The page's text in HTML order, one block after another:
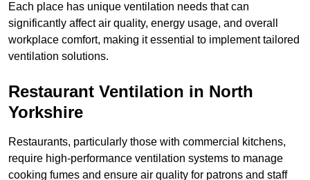
Each place has unique ventilation needs that can
significantly affect air quality, energy usage, and overall
workplace comfort, making it essential to implement tailored
ventilation solutions.
Restaurant Ventilation in North
Yorkshire
Restaurants, particularly those with commercial kitchens,
require high-performance ventilation systems to manage
cooking fumes and ensure air quality for patrons and staff